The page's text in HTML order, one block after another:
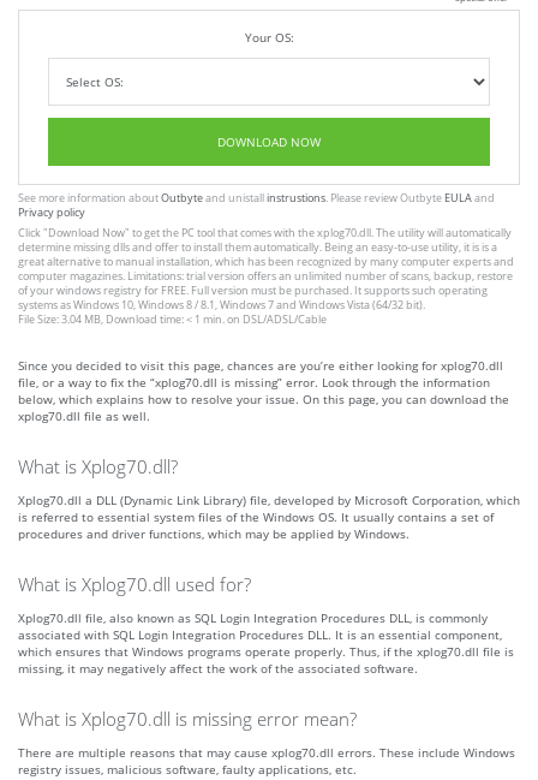
Your OS:
DOWNLOAD NOW
See more information aboutOutbyteand unistallinstrustions. Please review Outbyte EULAand
Privacy policy
Click"Download Now" to get the PC tool that comes with the xplog70.dll. The utility will automatically
determine missing dlls and offer to install them automatically. Being an easy-to-use utility, it is is a
great alternative to manual installation, which has been recognized by many computer experts and
computer magazines. Limitations: trial version offers an unlimited number of scans, backup, restore
of your windows registry for FREE. Full version must be purchased. It supports such operating
systems as Windows 10, Windows 8 / 8.1, Windows 7 and Windows Vista (64/32 bit).
File Size: 3.04 MB, Download time: < 1 min. on DSL/ADSL/Cable
Since you decided to visit this page, chances are you’re either looking for xplog70.dll
file, or a way to fix the “xplog70.dll is missing” error. Look through the information
below, which explains how to resolve your issue. On this page, you can download the
xplog70.dll file as well.
What is Xplog70.dll?
Xplog70.dll a DLL (Dynamic Link Library) file, developed by Microsoft Corporation, which
is referred to essential system files of the Windows OS. It usually contains a set of
procedures and driver functions, which may be applied by Windows.
What is Xplog70.dll used for?
Xplog70.dll file, also known as SQL Login Integration Procedures DLL, is commonly
associated with SQL Login Integration Procedures DLL. It is an essential component,
which ensures that Windows programs operate properly. Thus, if the xplog70.dll file is
missing, it may negatively affect the work of the associated software.
What is Xplog70.dll is missing error mean?
There are multiple reasons that may cause xplog70.dll errors. These include Windows
registry issues, malicious software, faulty applications, etc.